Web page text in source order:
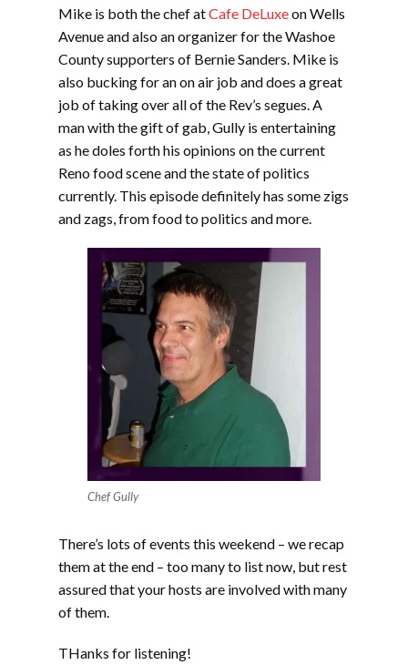
Mike is both the chef atCafe DeLuxeon Wells
Avenue and also an organizer for the Washoe
County supporters of Bernie Sanders. Mike is
also bucking for an on air job and does a great
job of taking over all of the Rev’s segues. A
man with the gift of gab, Gully is entertaining
as he doles forth his opinions on the current
Reno food scene and the state of politics
currently. This episode definitely has some zigs
and zags, from food to politics and more.
Chef Gully
There’s lots of events this weekend – we recap
them at the end – too many to list now, but rest
assured that your hosts are involved with many
of them.
THanks for listening!